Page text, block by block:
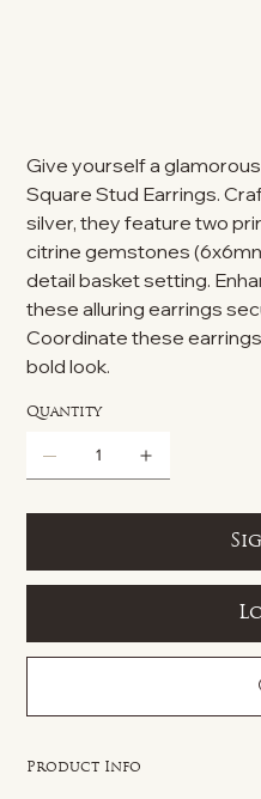
Give yourself a
Square Stud Earrings.
silver, they feature two
citrine gemstones
detail basket setting.
these alluring earrings
Coordinate these
bold look.
Quantity
Product Info